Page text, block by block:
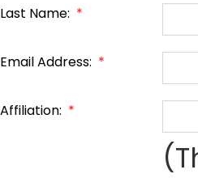
Last Name: *
Email Address: *
Affiliation: *